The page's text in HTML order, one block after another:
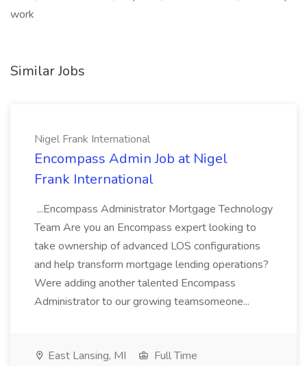
work
Similar Jobs
Nigel Frank International
Encompass Admin Job at Nigel
Frank International
...Encompass Administrator Mortgage Technology
Team Are you an Encompass expert looking to
take ownership of advanced LOS configurations
and help transform mortgage lending operations?
Were adding another talented Encompass
Administrator to our growing teamsomeone...
East Lansing, MI
Full Time